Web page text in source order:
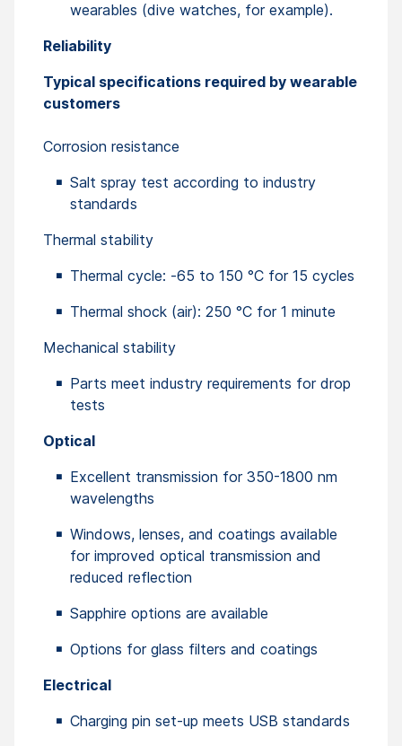
wearables (dive watches, for example).
Reliability
Typical specifications required by wearable
customers
Corrosion resistance
Salt spray test according to industry
standards
Thermal stability
Thermal cycle: -65 to 150 °C for 15 cycles
Thermal shock (air): 250 °C for 1 minute
Mechanical stability
Parts meet industry requirements for drop
tests
Optical
Excellent transmission for 350-1800 nm
wavelengths
Windows, lenses, and coatings available
for improved optical transmission and
reduced reflection
Sapphire options are available
Options for glass filters and coatings
Electrical
Charging pin set-up meets USB standards